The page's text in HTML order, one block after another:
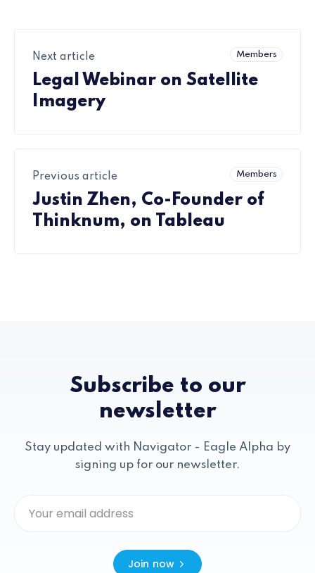
Members
Next article
Legal Webinar on Satellite
Imagery
Members
Previous article
Justin Zhen, Co-Founder of
Thinknum, on Tableau
Subscribe to our
newsletter
Stay updated with Navigator - Eagle Alpha by
signing up for our newsletter.
Join now